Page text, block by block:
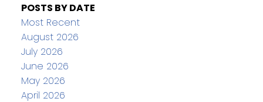
POSTS BY DATE
Most Recent
August 2026
July 2026
June 2026
May 2026
April 2026